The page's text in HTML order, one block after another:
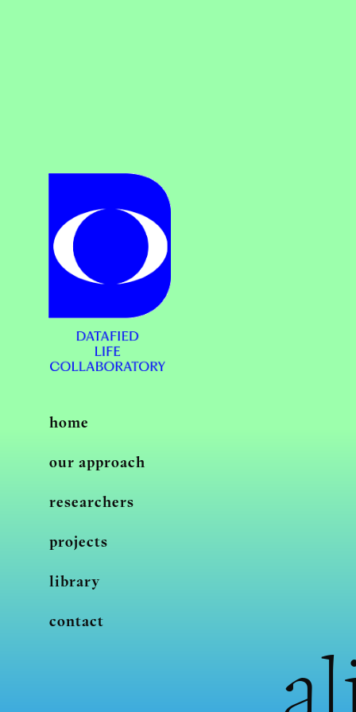
home
our approach
researchers
projects
library
contact